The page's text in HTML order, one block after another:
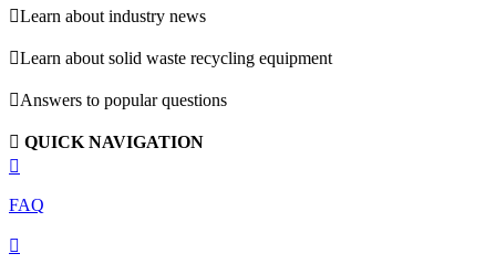
Learn about industry news
Learn about solid waste recycling equipment
Answers to popular questions
 QUICK NAVIGATION

FAQ
